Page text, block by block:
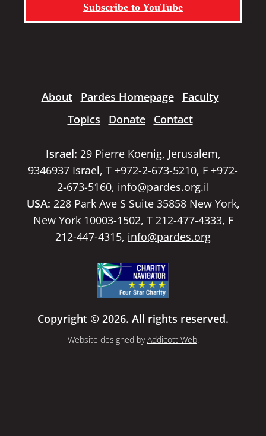
Subscribe to YouTube
About Pardes Homepage
Faculty
Topics
Donate Contact
Israel: 29 Pierre Koenig, Jerusalem,
9346937 Israel, T +972-2-673-5210, F +972-
2-673-5160, info@pardes.org.il
USA: 228 Park Ave S Suite 35858 New York,
New York 10003-1502, T 212-477-4333, F
212-447-4315, info@pardes.org
Copyright © 2026. All rights reserved.
Website designed byAddicott Web.